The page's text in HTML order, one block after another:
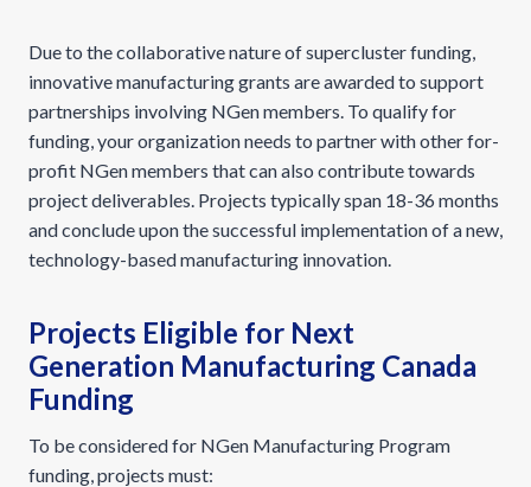
Due to the collaborative nature of supercluster funding,
innovative manufacturing grants are awarded to support
partnerships involving NGen members. To qualify for
funding, your organization needs to partner with other for-
profit NGen members that can also contribute towards
project deliverables. Projects typically span 18-36 months
and conclude upon the successful implementation of a new,
technology-based manufacturing innovation.
Projects Eligible for Next
Generation Manufacturing Canada
Funding
To be considered for NGen Manufacturing Program
funding, projects must: